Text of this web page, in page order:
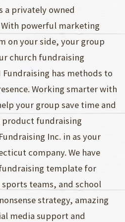
a privately owned
powerful marketing
on your side, your group
church fundraising
Fundraising has methods to
Working smarter with
your group save time and
product fundraising
Inc. in as your
company. We have
template for
teams, and school
strategy, amazing
media support and